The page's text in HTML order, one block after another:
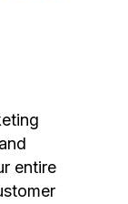
entire